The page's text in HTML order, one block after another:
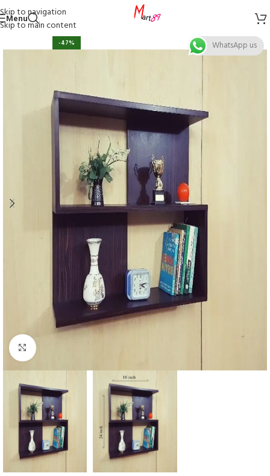
Skip to navigation
Skip to main content
Menu
-47%
Click to enlarge
WhatsApp us